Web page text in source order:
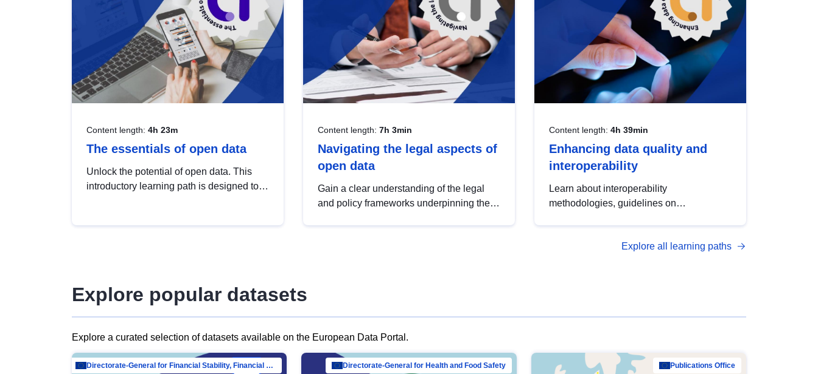
Content length: 4h 23m
The essentials of open data
Unlock the potential of open data. This
introductory learning path is designed to
Content length: 7h 3min
Navigating the legal aspects of
open data
Gain a clear understanding of the legal
and policy frameworks underpinning the
Content length: 4h 39min
Enhancing data quality and
interoperability
Learn about interoperability
methodologies, guidelines on
open data, from foundational quality
Explore all learning paths
Explore popular datasets
Explore a curated selection of datasets available on the European Data Portal.
Directorate-General for Financial Stability, Financial Services and Capital Mar… Directorate-General for Health and Food Safety Publications Office